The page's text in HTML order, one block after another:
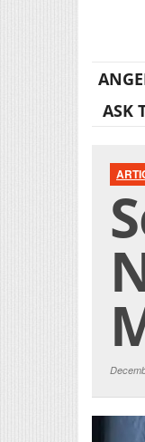
ASK